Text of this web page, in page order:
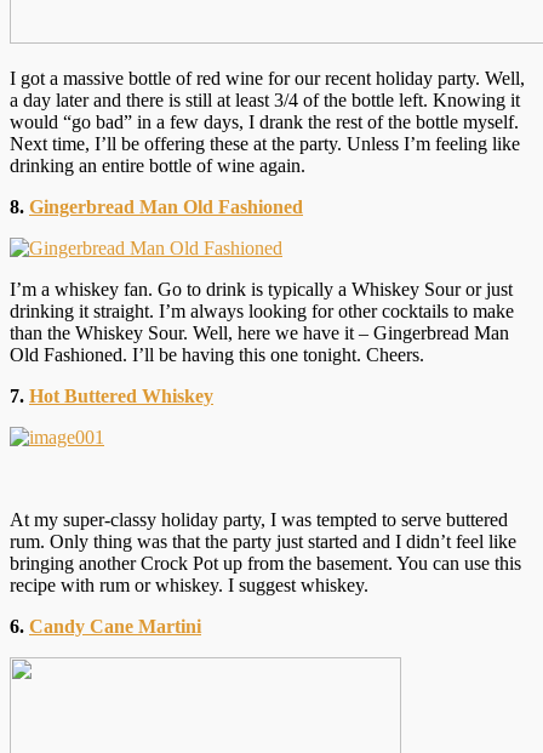
I got a massive bottle of red wine for our recent holiday party. Well,
a day later and there is still at least 3/4 of the bottle left. Knowing it
would “go bad” in a few days, I drank the rest of the bottle myself.
Next time, I’ll be offering these at the party. Unless I’m feeling like
drinking an entire bottle of wine again.
8. Gingerbread Man Old Fashioned
I’m a whiskey fan. Go to drink is typically a Whiskey Sour or just
drinking it straight. I’m always looking for other cocktails to make
than the Whiskey Sour. Well, here we have it – Gingerbread Man
Old Fashioned. I’ll be having this one tonight. Cheers.
7. Hot Buttered Whiskey
At my super-classy holiday party, I was tempted to serve buttered
rum. Only thing was that the party just started and I didn’t feel like
bringing another Crock Pot up from the basement. You can use this
recipe with rum or whiskey. I suggest whiskey.
6. Candy Cane Martini